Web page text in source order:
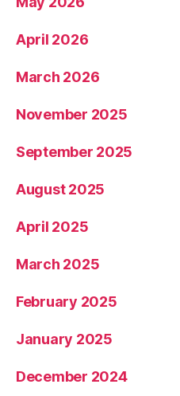
April 2026
March 2026
November 2025
September 2025
August 2025
April 2025
March 2025
February 2025
January 2025
December 2024